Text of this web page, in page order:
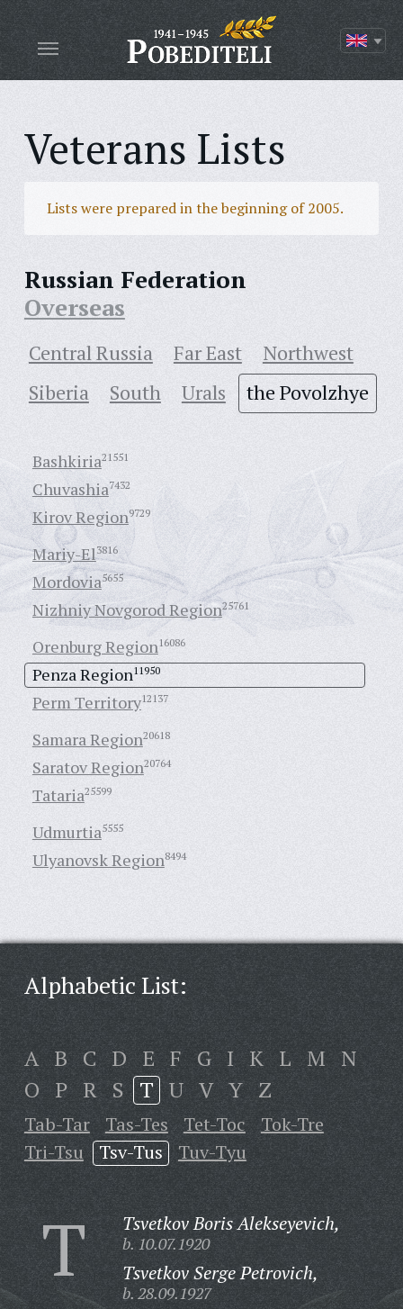
Veterans Lists
Lists were prepared in the beginning of 2005.
Russian Federation
Overseas
Central Russia Far East
Northwest
Siberia
South Urals the Povolzhye
Bashkiria21551
Chuvashia7432
Kirov Region9729
Mariy-El3816
Mordovia5655
Nizhniy Novgorod Region25761
Orenburg Region16086
Penza Region11950
Perm Territory12137
Samara Region20618
Saratov Region20764
Tataria25599
Udmurtia5555
Ulyanovsk Region8494
Alphabetic List:
A B C D E F G I K L M N
O P R S T U V Y Z
Tab-Tar Tas-Tes Tet-Toc
Tok-Tre
Tri-Tsu
Tsv-Tus Tuv-Tyu
T Tsvetkov Boris Alekseyevich,
b. 10.07.1920
Tsvetkov Serge Petrovich,
b. 28.09.1927